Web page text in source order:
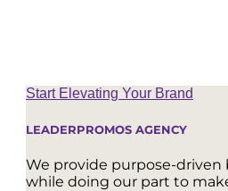
Start Elevating Your Brand
LEADERPROMOS AGENCY
We provide purpose-driven
while doing our part to